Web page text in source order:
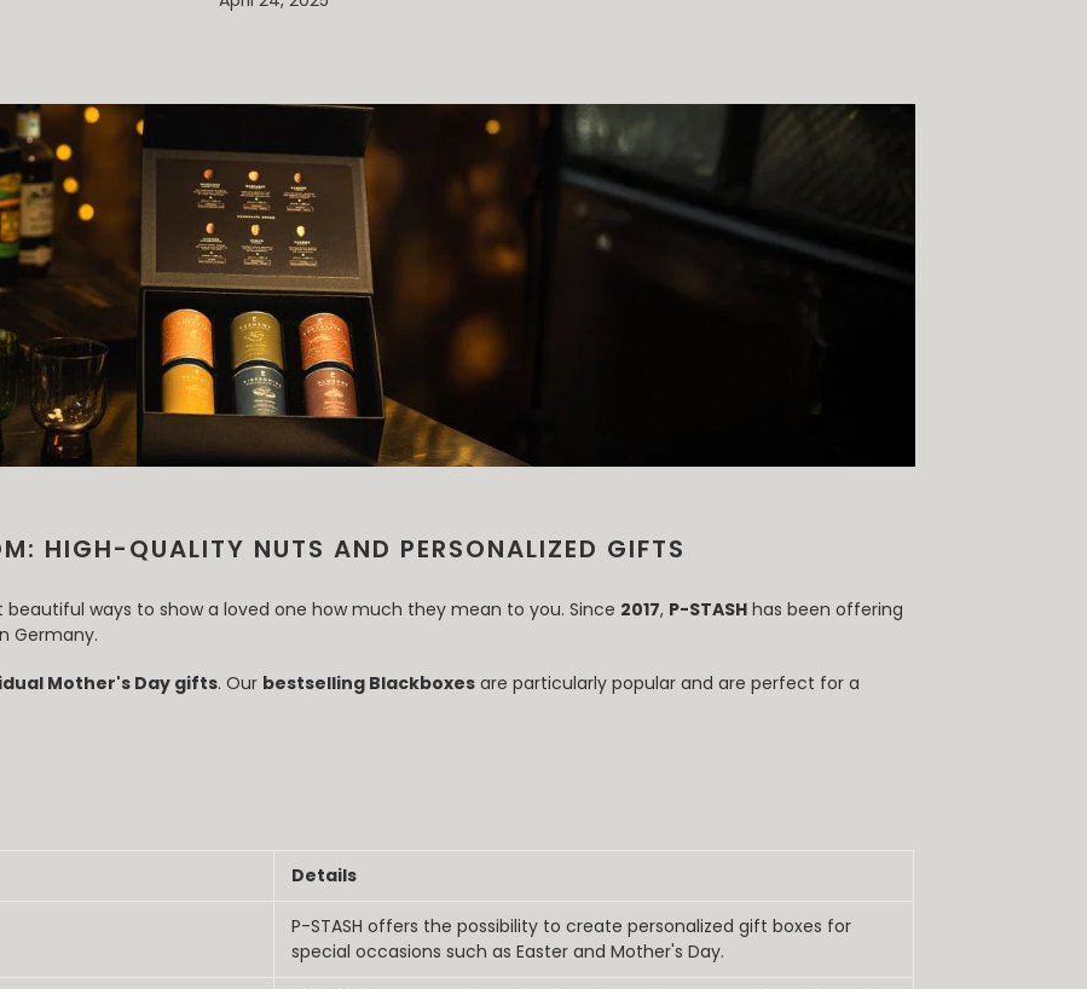
HIGH-QUALITY NUTS AND PERSONALIZED GIFTS
ways to show a loved one how much they mean to you. Since 2017, P-STASHhas been offering
Germany.
Mother's Day gifts. Our bestselling Blackboxesare particularly popular and are perfect for a
Details
P-STASH offers the possibility to create personalized gift boxes for
special occasions such as Easter and Mother's Day.